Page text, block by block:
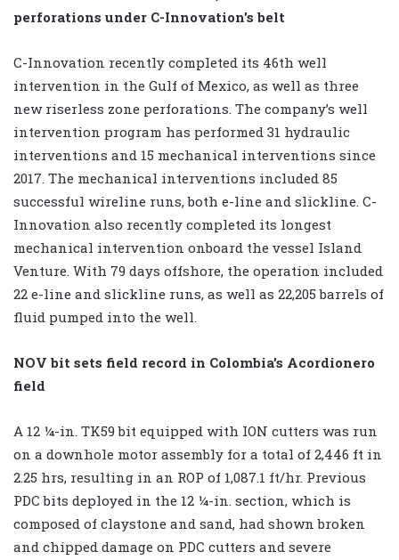
perforations under C-Innovation’s belt
C-Innovation recently completed its 46th well
intervention in the Gulf of Mexico, as well as three
new riserless zone perforations. The company’s well
intervention program has performed 31 hydraulic
interventions and 15 mechanical interventions since
2017. The mechanical interventions included 85
successful wireline runs, both e-line and slickline. C-
Innovation also recently completed its longest
mechanical intervention onboard the vessel Island
Venture. With 79 days offshore, the operation included
22 e-line and slickline runs, as well as 22,205 barrels of
fluid pumped into the well.
NOV bit sets field record in Colombia’s Acordionero
field
A 12 ¼-in. TK59 bit equipped with ION cutters was run
on a downhole motor assembly for a total of 2,446 ft in
2.25 hrs, resulting in an ROP of 1,087.1 ft/hr. Previous
PDC bits deployed in the 12 ¼-in. section, which is
composed of claystone and sand, had shown broken
and chipped damage on PDC cutters and severe